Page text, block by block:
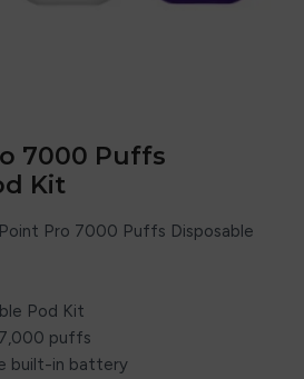
7000 Puffs
Kit
Pro 7000 Puffs Disposable
Pod Kit
puffs
built-in battery